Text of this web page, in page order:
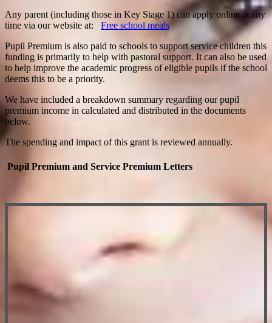
Any parent (including those in Key Stage 1) can apply online at any
time via our website at: Free school meals
Pupil Premium is also paid to schools to support service children this
funding is primarily to help with pastoral support. It can also be used
to help improve the academic progress of eligible pupils if the school
deems this to be a priority.
We have included a breakdown summary regarding our pupil
premium income in calculated and distributed in the documents
below.
The spending and impact of this grant is reviewed annually.
Pupil Premium and Service Premium Letters